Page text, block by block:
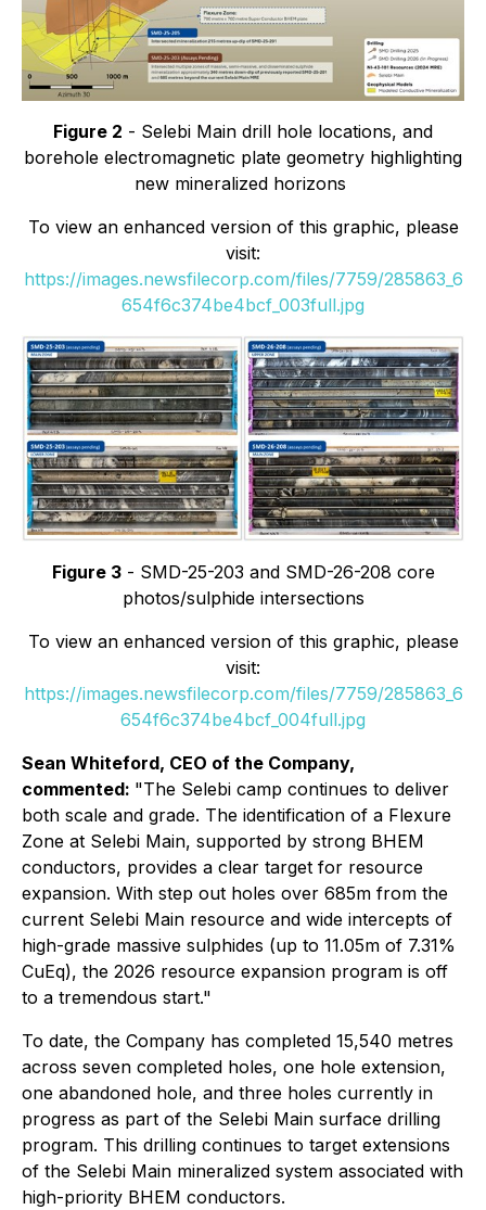
Figure 2 - Selebi Main drill hole locations, and
borehole electromagnetic plate geometry highlighting
new mineralized horizons
To view an enhanced version of this graphic, please
visit:
https://images.newsfilecorp.com/files/7759/285863_6
654f6c374be4bcf_003full.jpg
Figure 3- SMD-25-203 and SMD-26-208 core
photos/sulphide intersections
To view an enhanced version of this graphic, please
visit:
https://images.newsfilecorp.com/files/7759/285863_6
654f6c374be4bcf_004full.jpg
Sean Whiteford, CEO of the Company,
commented: "The Selebi camp continues to deliver
both scale and grade. The identification of a Flexure
Zone at Selebi Main, supported by strong BHEM
conductors, provides a clear target for resource
expansion. With step out holes over 685m from the
current Selebi Main resource and wide intercepts of
high-grade massive sulphides (up to 11.05m of 7.31%
CuEq), the 2026 resource expansion program is off
to a tremendous start."
To date, the Company has completed 15,540 metres
across seven completed holes, one hole extension,
one abandoned hole, and three holes currently in
progress as part of the Selebi Main surface drilling
program. This drilling continues to target extensions
of the Selebi Main mineralized system associated with
high-priority BHEM conductors.